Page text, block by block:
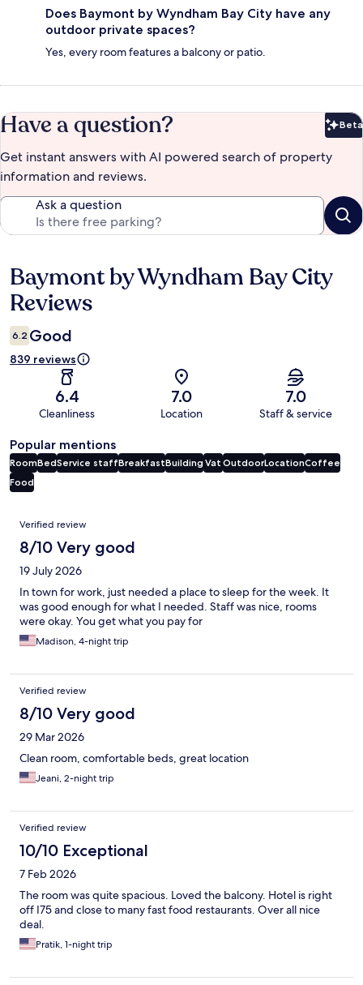
Does Baymont by Wyndham Bay City have any
outdoor private spaces?
Yes, every room features a balcony or patio.
Have a question? Beta
Get instant answers with AI powered search of property
information and reviews.
Ask a question
Reviews
Baymont by Wyndham Bay City
Reviews
6.2 Good
839 reviews
6.4
Cleanliness
7.0
Location
7.0
Staff & service
Popular mentions
RoomBedService staffBreakfastBuilding Vat OutdoorLocationCoffee
Food
Reviews
Verified review
8/10 Very good
19 July 2026
In town for work, just needed a place to sleep for the week. It
was good enough for what I needed. Staff was nice, rooms
were okay. You get what you pay for
Madison, 4-night trip
Verified review
8/10 Very good
29 Mar 2026
Clean room, comfortable beds, great location
Jeani, 2-night trip
Verified review
10/10 Exceptional
7 Feb 2026
The room was quite spacious. Loved the balcony. Hotel is right
off I75 and close to many fast food restaurants. Over all nice
deal.
Pratik, 1-night trip